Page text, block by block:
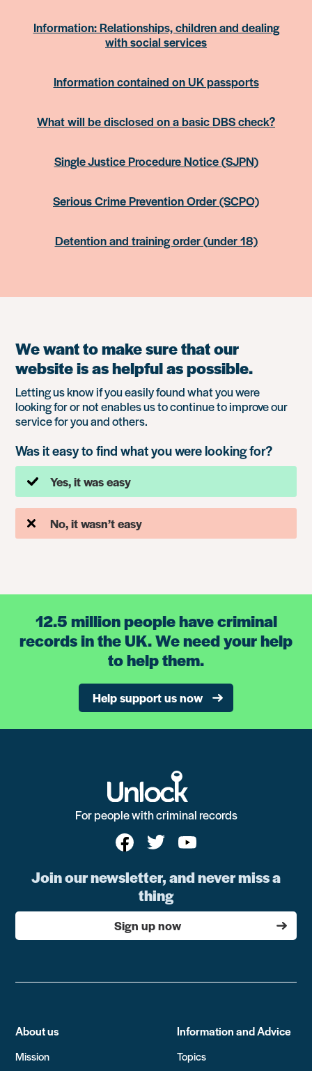
Information: Relationships, children and dealing
with social services
Information contained on UK passports
What will be disclosed on a basic DBS check?
Single Justice Procedure Notice (SJPN)
Serious Crime Prevention Order (SCPO)
Detention and training order (under 18)
We want to make sure that our
website is as helpful as possible.
Letting us know if you easily found what you were
looking for or not enables us to continue to improve our
service for you and others.
Was it easy to find what you were looking for?
Yes, it was easy
No, it wasn’t easy
12.5 million people have criminal
records in the UK. We need your help
to help them.
Help support us now
For people with criminal records
Join our newsletter, and never miss a
thing
Sign up now
About us
Mission
Information and Advice
Topics